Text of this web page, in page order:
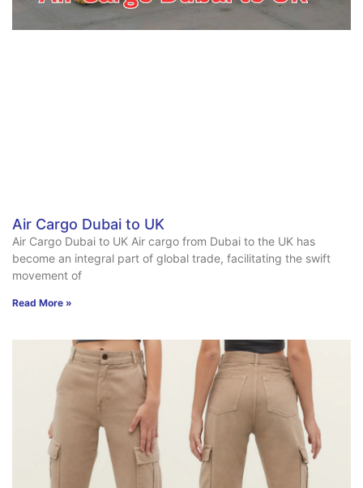
Air Cargo Dubai to UK
Air Cargo Dubai to UK Air cargo from Dubai to the UK has
become an integral part of global trade, facilitating the swift
movement of
Read More »